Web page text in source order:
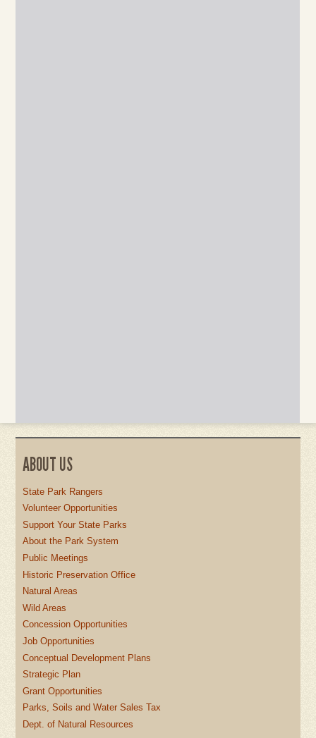
ABOUT US
State Park Rangers
Volunteer Opportunities
Support Your State Parks
About the Park System
Public Meetings
Historic Preservation Office
Natural Areas
Wild Areas
Concession Opportunities
Job Opportunities
Conceptual Development Plans
Strategic Plan
Grant Opportunities
Parks, Soils and Water Sales Tax
Dept. of Natural Resources